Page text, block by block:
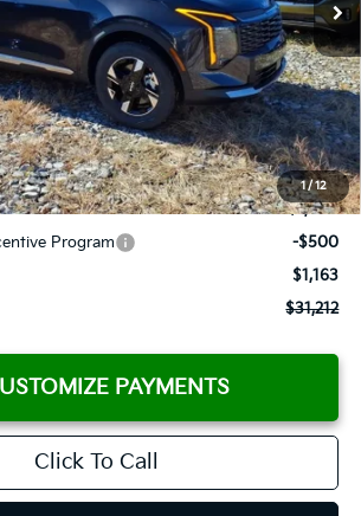
1/12
Less
$32,375
-$988
-$750
+$575
-$1,500
Program
-$500
$1,163
$31,212
PAYMENTS
Click To Call